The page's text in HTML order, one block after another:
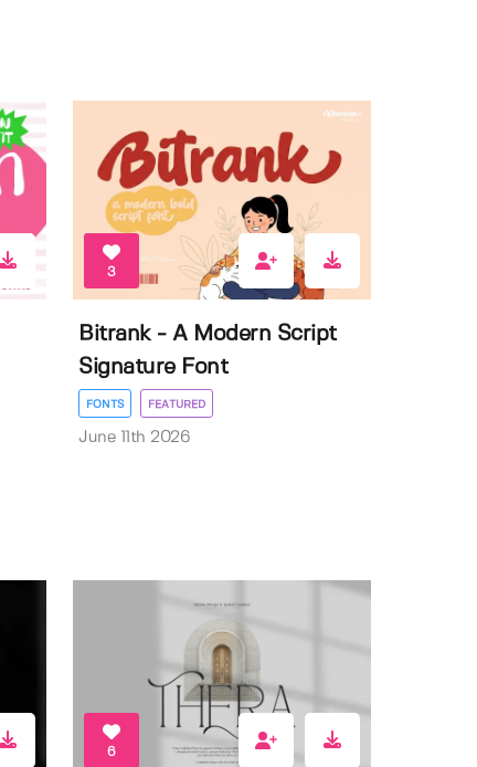
3
Bitrank - A Modern Script
Signature Font
FONTS FEATURED
June 11th 2026
6